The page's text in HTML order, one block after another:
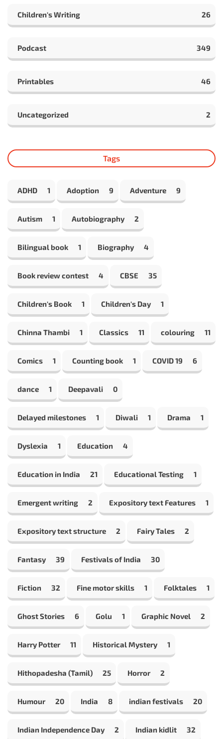
Children's Writing 26
Podcast 349
Printables 46
Uncategorized 2
Tags
ADHD 1 Adoption 9 Adventure 9
Autism 1 Autobiography 2
Bilingual book 1 Biography 4
Book review contest 4 CBSE 35
Children's Book 1 Children's Day 1
Chinna Thambi 1 Classics 11 colouring 11
Comics 1 Counting book 1 COVID 19 6
dance 1 Deepavali 0
Delayed milestones 1 Diwali 1 Drama 1
Dyslexia 1 Education 4
Education in India 21 Educational Testing 1
Emergent writing 2 Expository text Features 1
Expository text structure 2 Fairy Tales 2
Fantasy 39 Festivals of India 30
Fiction 32 Fine motor skills 1 Folktales 1
Ghost Stories 6 Golu 1 Graphic Novel 2
Harry Potter 11 Historical Mystery 1
Hithopadesha (Tamil) 25 Horror 2
Humour 20 India 8 indian festivals 20
Indian Independence Day 2 Indian kidlit 32